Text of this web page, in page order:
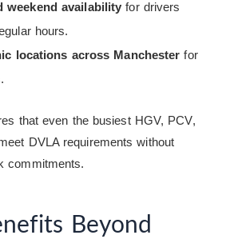
weekend availability for drivers
hours.
locations across Manchester for
that even the busiest HGV, PCV,
DVLA requirements without
commitments.
Beyond